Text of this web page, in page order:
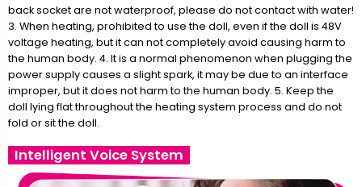
back socket are not waterproof, please do not contact with water!
3. When heating, prohibited to use the doll, even if the doll is 48V
voltage heating, but it can not completely avoid causing harm to
the human body. 4. It is a normal phenomenon when plugging the
power supply causes a slight spark, it may be due to an interface
improper, but it does not harm to the human body. 5. Keep the
doll lying flat throughout the heating system process and do not
fold or sit the doll.
Intelligent Voice System